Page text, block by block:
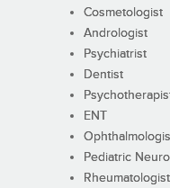
Cosmetologist
Andrologist
Psychiatrist
Dentist
ENT
Pediatric